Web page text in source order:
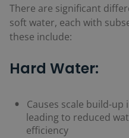
There are significant
soft water, each with
these include:
Hard Water:
Causes scale build-up
leading to reduced
efficiency